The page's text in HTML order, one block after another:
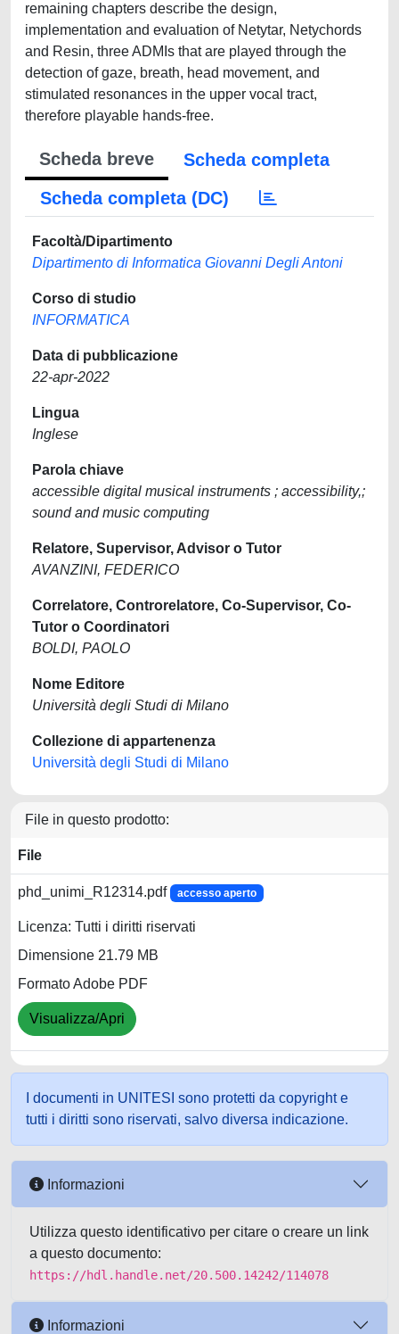
remaining chapters describe the design,
implementation and evaluation of Netytar, Netychords
and Resin, three ADMIs that are played through the
detection of gaze, breath, head movement, and
stimulated resonances in the upper vocal tract,
therefore playable hands-free.
Scheda breve
Scheda completa
Scheda completa (DC)
Facoltà/Dipartimento
Dipartimento di Informatica Giovanni Degli Antoni
Corso di studio
INFORMATICA
Data di pubblicazione
22-apr-2022
Lingua
Inglese
Parola chiave
accessible digital musical instruments ; accessibility,;
sound and music computing
Relatore, Supervisor, Advisor o Tutor
AVANZINI, FEDERICO
Correlatore, Controrelatore, Co-Supervisor, Co-
Tutor o Coordinatori
BOLDI, PAOLO
Nome Editore
Università degli Studi di Milano
Collezione di appartenenza
Università degli Studi di Milano
File in questo prodotto:
File
phd_unimi_R12314.pdf accesso aperto
Licenza: Tutti i diritti riservati
Dimensione 21.79 MB
Formato Adobe PDF
Visualizza/Apri
I documenti in UNITESI sono protetti da copyright e
tutti i diritti sono riservati, salvo diversa indicazione.
Informazioni
Utilizza questo identificativo per citare o creare un link
a questo documento:
https://hdl.handle.net/20.500.14242/114078
Informazioni